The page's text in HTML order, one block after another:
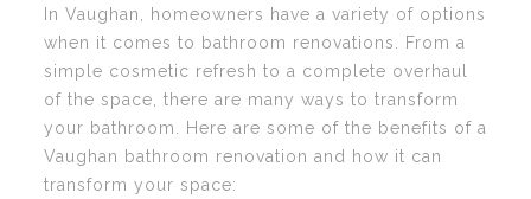
In Vaughan, homeowners have a variety of options
when it comes to bathroom renovations. From a
simple cosmetic refresh to a complete overhaul
of the space, there are many ways to transform
your bathroom. Here are some of the benefits of a
Vaughan bathroom renovation and how it can
transform your space: